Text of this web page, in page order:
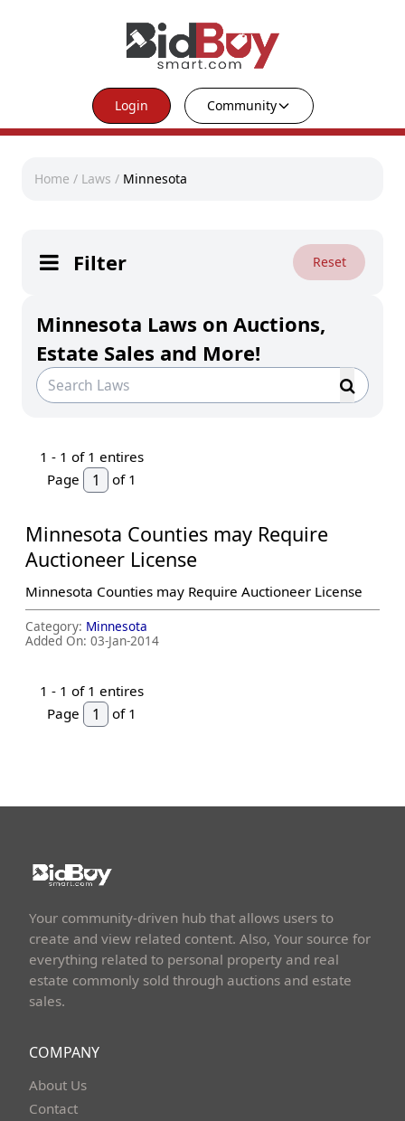
Login Community
Home / Laws / Minnesota
Filter Reset
Minnesota Laws on Auctions,
Estate Sales and More!
1 - 1 of 1 entires
Page
of 1
Minnesota Counties may Require
Auctioneer License
Minnesota Counties may Require Auctioneer License
Category: Minnesota
Added On: 03-Jan-2014
1 - 1 of 1 entires
Page
of 1
Your community-driven hub that allows users to
create and view related content. Also, Your source for
everything related to personal property and real
estate commonly sold through auctions and estate
sales.
COMPANY
About Us
Contact